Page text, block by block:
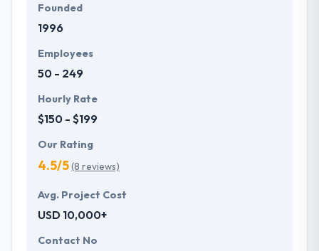
Founded
1996
Employees
50 - 249
Hourly Rate
$150 - $199
Our Rating
4.5/5(8 reviews)
Avg. Project Cost
USD 10,000+
Contact No